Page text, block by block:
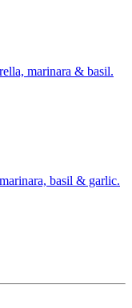
marinara & basil.
basil & garlic.